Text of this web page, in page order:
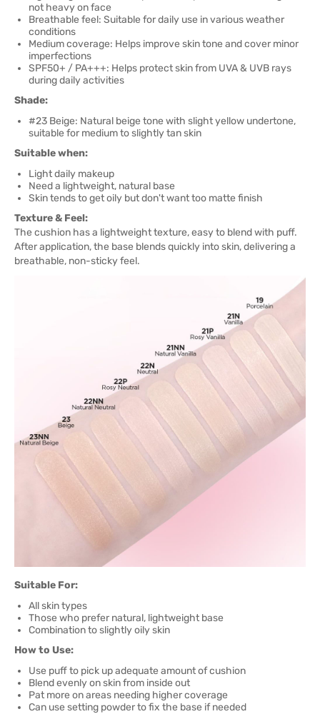
not heavy on face
Breathable feel: Suitable for daily use in various weather
conditions
Medium coverage: Helps improve skin tone and cover minor
imperfections
SPF50+ / PA+++: Helps protect skin from UVA & UVB rays
during daily activities
Shade:
#23 Beige: Natural beige tone with slight yellow undertone,
suitable for medium to slightly tan skin
Suitable when:
Light daily makeup
Need a lightweight, natural base
Skin tends to get oily but don't want too matte finish
Texture & Feel:
The cushion has a lightweight texture, easy to blend with puff.
After application, the base blends quickly into skin, delivering a
breathable, non-sticky feel.
Suitable For:
All skin types
Those who prefer natural, lightweight base
Combination to slightly oily skin
How to Use:
Use puff to pick up adequate amount of cushion
Blend evenly on skin from inside out
Pat more on areas needing higher coverage
Can use setting powder to fix the base if needed